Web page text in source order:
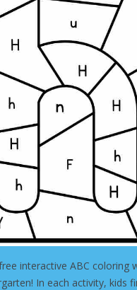
interactive ABC coloring
In each activity, kids